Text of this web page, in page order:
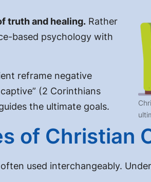
truth and healing.Rather
based psychology with
reframe negative
(2 Corinthians
the ultimate goals.
of Christian
used interchangeably.